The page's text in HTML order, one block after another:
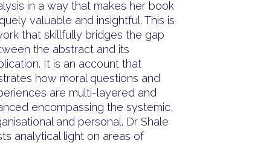
in a way that makes her book
valuable and insightful. This is
that skillfully bridges the gap
the abstract and its
It is an account that
how moral questions and
are multi-layered and
encompassing the systemic,
and personal. Dr Shale
analytical light on areas of